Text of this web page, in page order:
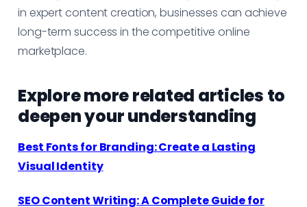
in expert content creation, businesses can achieve
long-term success in the competitive online
marketplace.
Explore more related articles to
deepen your understanding
Best Fonts for Branding: Create a Lasting
Visual Identity
SEO Content Writing: A Complete Guide for